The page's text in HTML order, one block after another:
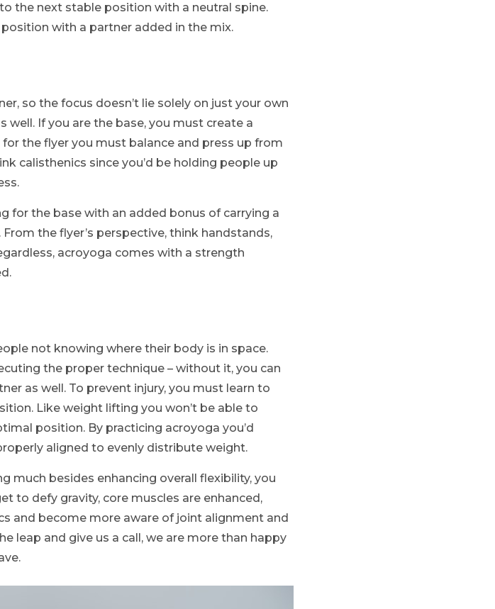
the next stable position with a neutral spine.
with a partner added in the mix.
so the focus doesn’t lie solely on just your own
well. If you are the base, you must create a
the flyer you must balance and press up from
calisthenics since you’d be holding people up
for the base with an added bonus of carrying a
the flyer’s perspective, think handstands,
acroyoga comes with a strength
not knowing where their body is in space.
the proper technique – without it, you can
as well. To prevent injury, you must learn to
Like weight lifting you won’t be able to
position. By practicing acroyoga you’d
aligned to evenly distribute weight.
much besides enhancing overall flexibility, you
to defy gravity, core muscles are enhanced,
and become more aware of joint alignment and
leap and give us a call, we are more than happy